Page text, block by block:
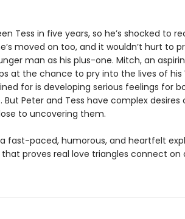
Tess in five years, so he’s shocked to
moved on too, and it wouldn’t hurt to
man as his plus-one. Mitch, an
at the chance to pry into the lives of his
for is developing serious feelings for
But Peter and Tess have complex
to uncovering them.
fast-paced, humorous, and heartfelt
proves real love triangles connect on